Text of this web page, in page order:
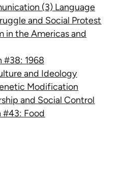
(3) Language
and Social Protest
in the Americas and
#38: 1968
and Ideology
Modification
and Social Control
#43: Food